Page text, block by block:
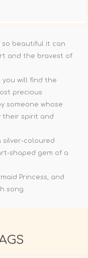
so beautiful it can
and the bravest of
you will find the
precious
someone whose
their spirit and
silver-coloured
shaped gem of a
Princess, and
song.